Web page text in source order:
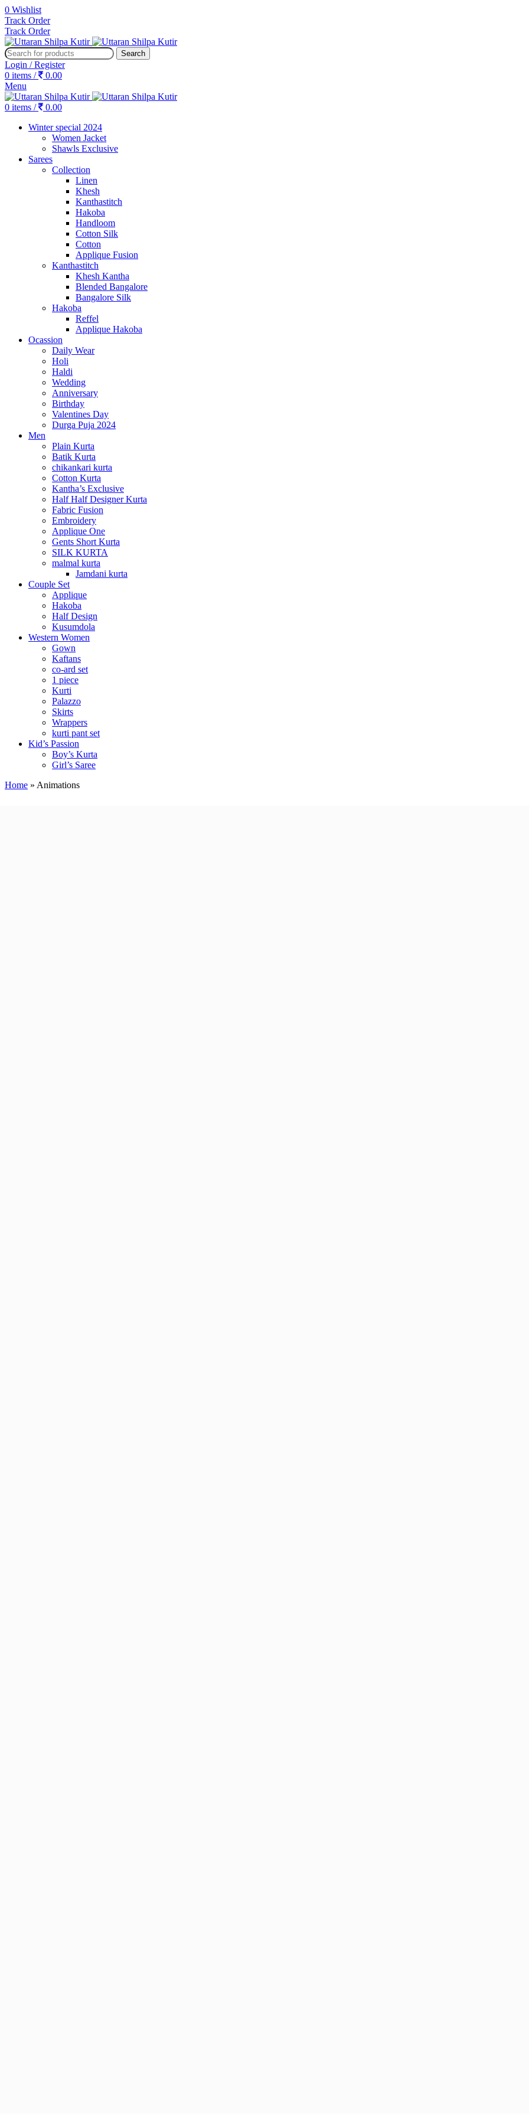
0 Wishlist
Track Order
Track Order
Search
Login / Register
0 items /
0.00
Menu
0 items /
0.00
Winter special 2024
Women Jacket
Shawls Exclusive
Sarees
Collection
Linen
Khesh
Kanthastitch
Hakoba
Handloom
Cotton Silk
Cotton
Applique Fusion
Kanthastitch
Khesh Kantha
Blended Bangalore
Bangalore Silk
Hakoba
Reffel
Applique Hakoba
Ocassion
Daily Wear
Holi
Haldi
Wedding
Anniversary
Birthday
Valentines Day
Durga Puja 2024
Men
Plain Kurta
Batik Kurta
chikankari kurta
Cotton Kurta
Kantha’s Exclusive
Half Half Designer Kurta
Fabric Fusion
Embroidery
Applique One
Gents Short Kurta
SILK KURTA
malmal kurta
Jamdani kurta
Couple Set
Applique
Hakoba
Half Design
Kusumdola
Western Women
Gown
Kaftans
co-ard set
1 piece
Kurti
Palazzo
Skirts
Wrappers
kurti pant set
Kid’s Passion
Boy’s Kurta
Girl’s Saree
Home » Animations